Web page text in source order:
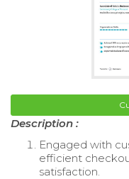
Description :
Engaged with
efficient
satisfaction.